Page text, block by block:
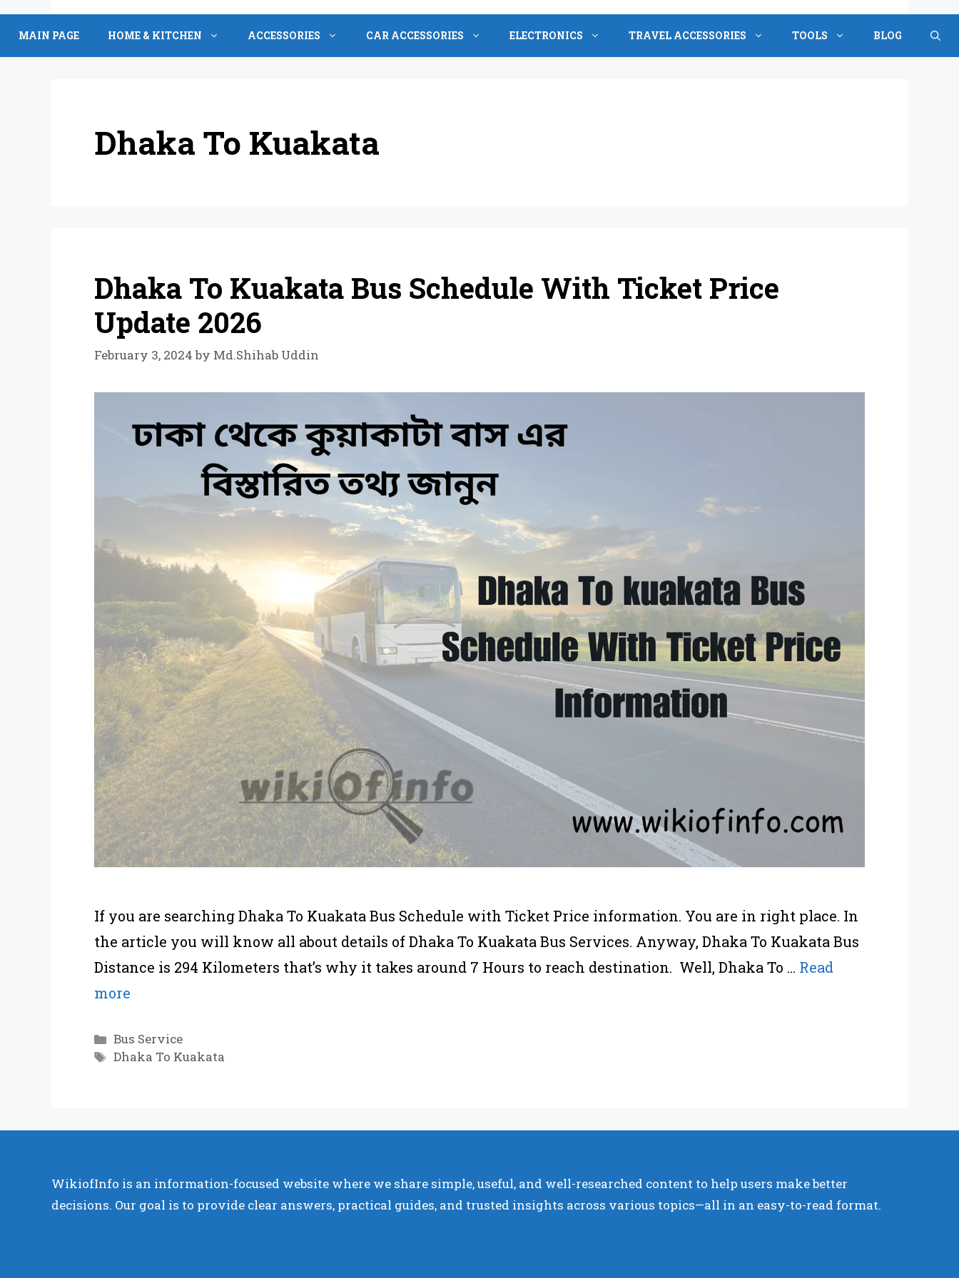
Skip
content
MAIN PAGE HOME & KITCHEN ACCESSORIES CAR ACCESSORIES ELECTRONICS TRAVEL ACCESSORIES TOOLS BLOG
Dhaka To Kuakata
Dhaka To Kuakata Bus Schedule With Ticket Price
Update 2026
February 3, 2024 by Md.Shihab Uddin
If you are searching Dhaka To Kuakata Bus Schedule with Ticket Price information. You are in right place. In
the article you will know all about details of Dhaka To Kuakata Bus Services. Anyway, Dhaka To Kuakata Bus
Distance is 294 Kilometers that’s why it takes around 7 Hours to reach destination. Well, Dhaka To … Read
more
Categories
Bus Service
Tags
Dhaka To Kuakata
WikiofInfo is an information-focused website where we share simple, useful, and well-researched content to help users make better
decisions. Our goal is to provide clear answers, practical guides, and trusted insights across various topics—all in an easy-to-read format.